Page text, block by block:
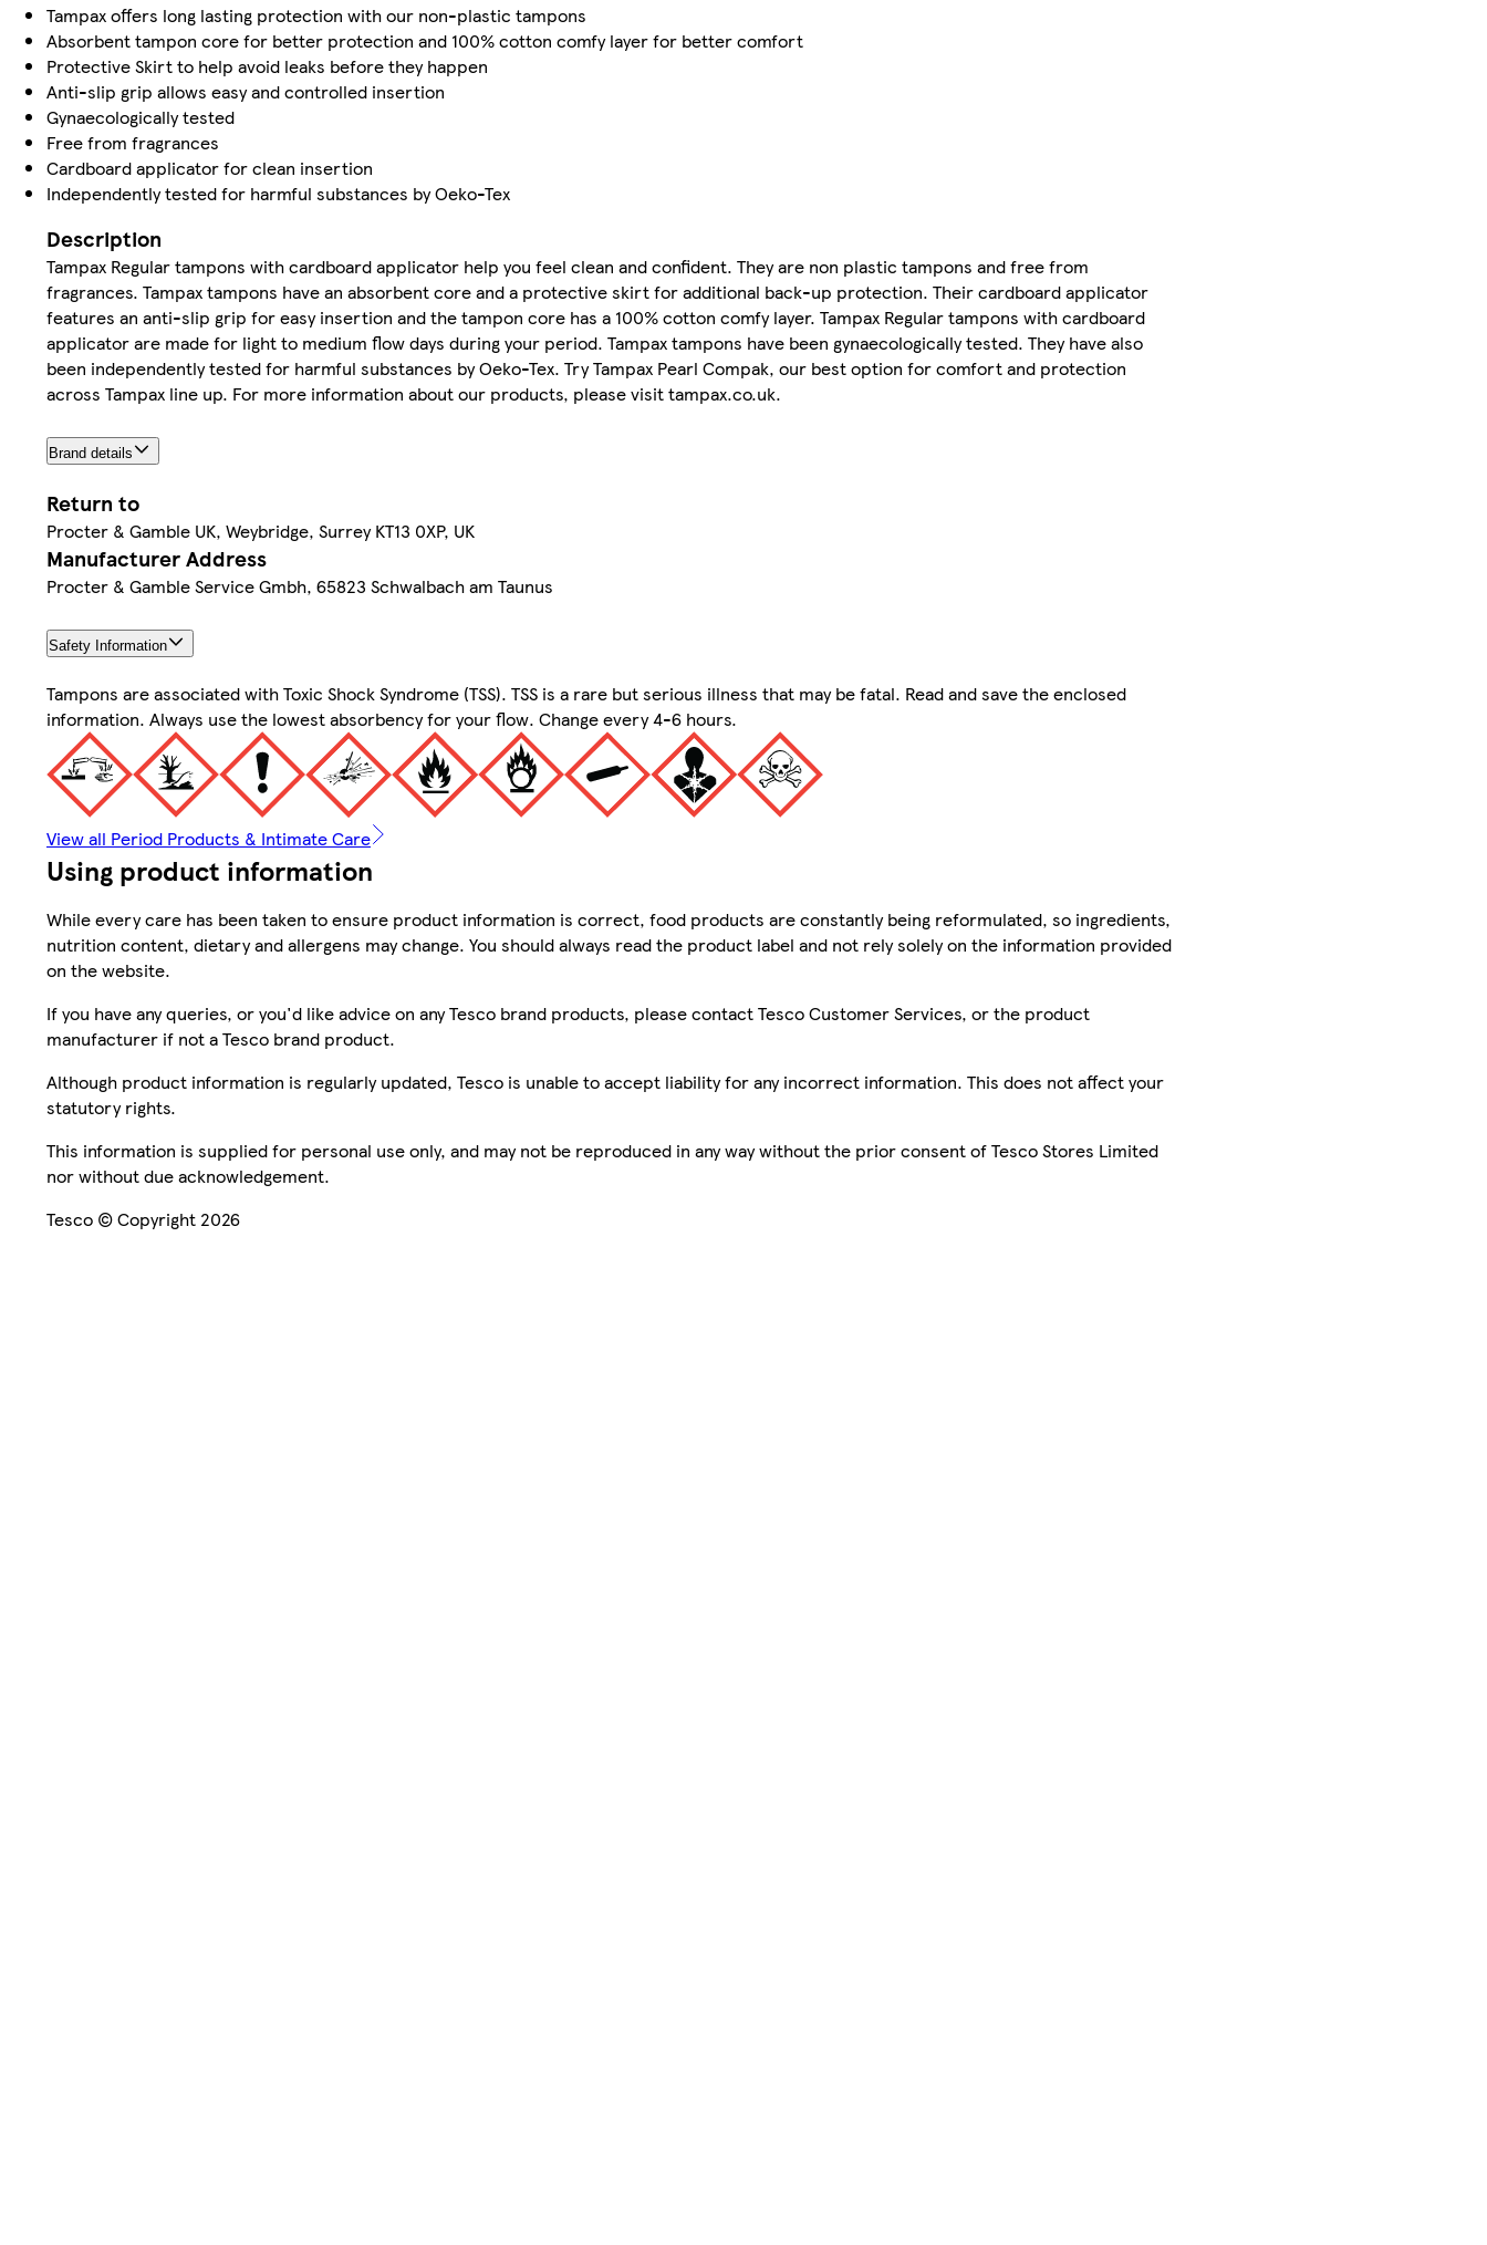
Tampax offers long lasting protection with our non-plastic tampons
Absorbent tampon core for better protection and 100% cotton comfy layer for better comfort
Protective Skirt to help avoid leaks before they happen
Anti-slip grip allows easy and controlled insertion
Gynaecologically tested
Free from fragrances
Cardboard applicator for clean insertion
Independently tested for harmful substances by Oeko-Tex
Description
Tampax Regular tampons with cardboard applicator help you feel clean and confident. They are non plastic tampons and free from
fragrances. Tampax tampons have an absorbent core and a protective skirt for additional back-up protection. Their cardboard applicator
features an anti-slip grip for easy insertion and the tampon core has a 100% cotton comfy layer. Tampax Regular tampons with cardboard
applicator are made for light to medium flow days during your period. Tampax tampons have been gynaecologically tested. They have also
been independently tested for harmful substances by Oeko-Tex. Try Tampax Pearl Compak, our best option for comfort and protection
across Tampax line up. For more information about our products, please visit tampax.co.uk.
Brand details
Return to
Procter & Gamble UK, Weybridge, Surrey KT13 0XP, UK
Manufacturer Address
Procter & Gamble Service Gmbh, 65823 Schwalbach am Taunus
Safety Information
Tampons are associated with Toxic Shock Syndrome (TSS). TSS is a rare but serious illness that may be fatal. Read and save the enclosed
information. Always use the lowest absorbency for your flow. Change every 4-6 hours.
View all Period Products & Intimate Care
Using product information
While every care has been taken to ensure product information is correct, food products are constantly being reformulated, so ingredients,
nutrition content, dietary and allergens may change. You should always read the product label and not rely solely on the information provided
on the website.
If you have any queries, or you'd like advice on any Tesco brand products, please contact Tesco Customer Services, or the product
manufacturer if not a Tesco brand product.
Although product information is regularly updated, Tesco is unable to accept liability for any incorrect information. This does not affect your
statutory rights.
This information is supplied for personal use only, and may not be reproduced in any way without the prior consent of Tesco Stores Limited
nor without due acknowledgement.
Tesco © Copyright 2026